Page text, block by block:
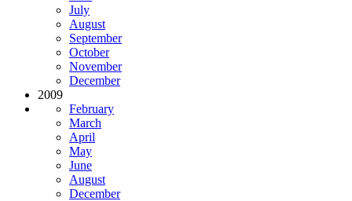
July
August
September
October
November
December
2009
February
March
April
May
June
August
December